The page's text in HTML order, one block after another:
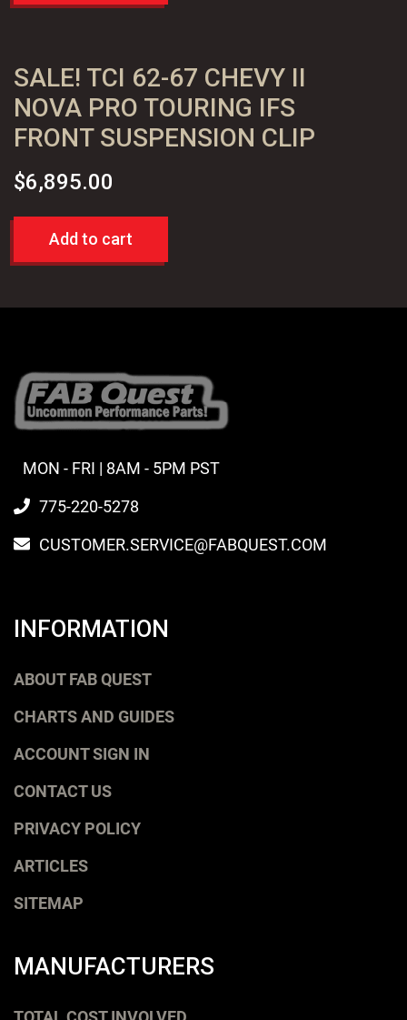
SALE! TCI 62-67 CHEVY II
NOVA PRO TOURING IFS
FRONT SUSPENSION CLIP
$6,895.00
Add to cart
MON - FRI | 8AM - 5PM PST
775-220-5278
CUSTOMER.SERVICE@FABQUEST.COM
INFORMATION
ABOUT FAB QUEST
CHARTS AND GUIDES
ACCOUNT SIGN IN
CONTACT US
PRIVACY POLICY
ARTICLES
SITEMAP
MANUFACTURERS